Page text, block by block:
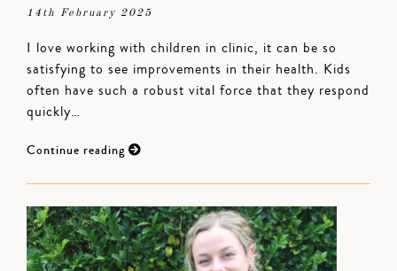
14th February 2025
I love working with children in clinic, it can be so
satisfying to see improvements in their health. Kids
often have such a robust vital force that they respond
quickly…
Continue reading